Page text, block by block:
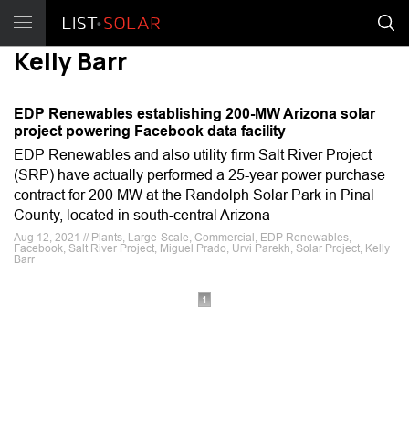
Kelly Barr
EDP Renewables establishing 200-MW Arizona solar
project powering Facebook data facility
EDP Renewables and also utility firm Salt River Project
(SRP) have actually performed a 25-year power purchase
contract for 200 MW at the Randolph Solar Park in Pinal
County, located in south-central Arizona
Aug 12, 2021 // Plants, Large-Scale, Commercial, EDP Renewables,
Facebook, Salt River Project, Miguel Prado, Urvi Parekh, Solar Project, Kelly
Barr
1